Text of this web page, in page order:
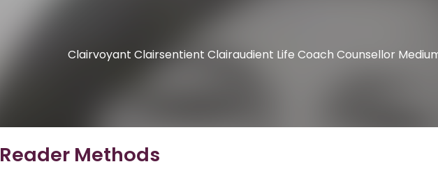
Clairvoyant Clairsentient Clairaudient Life Coach Counsellor
Reader Methods